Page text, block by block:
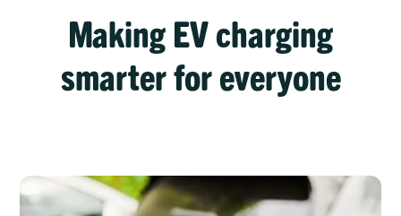
Making EV charging
smarter for everyone